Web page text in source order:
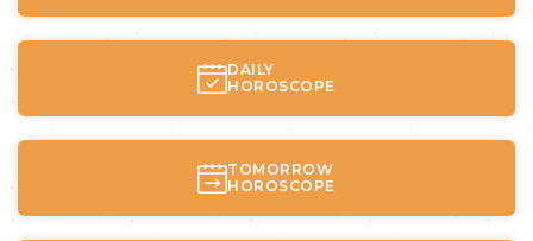
DAILY
HOROSCOPE
TOMORROW
HOROSCOPE